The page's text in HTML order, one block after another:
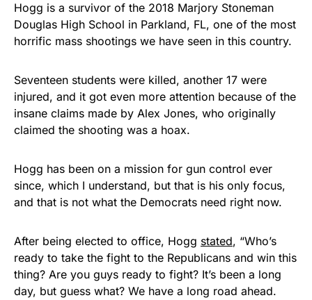
Hogg is a survivor of the 2018 Marjory Stoneman
Douglas High School in Parkland, FL, one of the most
horrific mass shootings we have seen in this country.
Seventeen students were killed, another 17 were
injured, and it got even more attention because of the
insane claims made by Alex Jones, who originally
claimed the shooting was a hoax.
Hogg has been on a mission for gun control ever
since, which I understand, but that is his only focus,
and that is not what the Democrats need right now.
After being elected to office, Hogg stated, “Who’s
ready to take the fight to the Republicans and win this
thing? Are you guys ready to fight? It’s been a long
day, but guess what? We have a long road ahead.